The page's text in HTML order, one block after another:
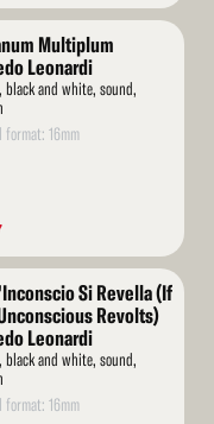
Multiplum
Leonardi
black and white, sound,
format: 16mm
Si Revella (If
Revolts)
Leonardi
black and white, sound,
format: 16mm